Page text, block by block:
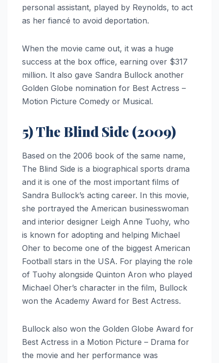
personal assistant, played by Reynolds, to act
as her fiancé to avoid deportation.
When the movie came out, it was a huge
success at the box office, earning over $317
million. It also gave Sandra Bullock another
Golden Globe nomination for Best Actress –
Motion Picture Comedy or Musical.
5) The Blind Side (2009)
Based on the 2006 book of the same name,
The Blind Side is a biographical sports drama
and it is one of the most important films of
Sandra Bullock’s acting career. In this movie,
she portrayed the American businesswoman
and interior designer Leigh Anne Tuohy, who
is known for adopting and helping Michael
Oher to become one of the biggest American
Football stars in the USA. For playing the role
of Tuohy alongside Quinton Aron who played
Michael Oher’s character in the film, Bullock
won the Academy Award for Best Actress.
Bullock also won the Golden Globe Award for
Best Actress in a Motion Picture – Drama for
the movie and her performance was